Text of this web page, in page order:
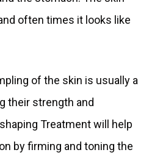
often times it looks like
of the skin is usually a
their strength and
Treatment will help
by firming and toning the